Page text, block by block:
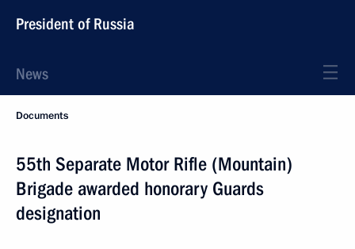
President of Russia
News
Documents
55th Separate Motor Rifle (Mountain)
Brigade awarded honorary Guards
designation